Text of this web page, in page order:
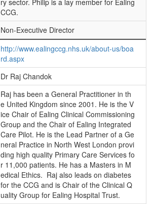
ry sector. Philip is a lay member for Ealing
CCG.
Non-Executive Director
http://www.ealingccg.nhs.uk/about-us/boa
rd.aspx
Dr Raj Chandok
Raj has been a General Practitioner in th
e United Kingdom since 2001. He is the V
ice Chair of Ealing Clinical Commissioning
Group and the Chair of Ealing Integrated
Care Pilot. He is the Lead Partner of a Ge
neral Practice in North West London provi
ding high quality Primary Care Services fo
r 11,000 patients. He has a Masters in M
edical Ethics. Raj also leads on diabetes
for the CCG and is Chair of the Clinical Q
uality Group for Ealing Hospital Trust.